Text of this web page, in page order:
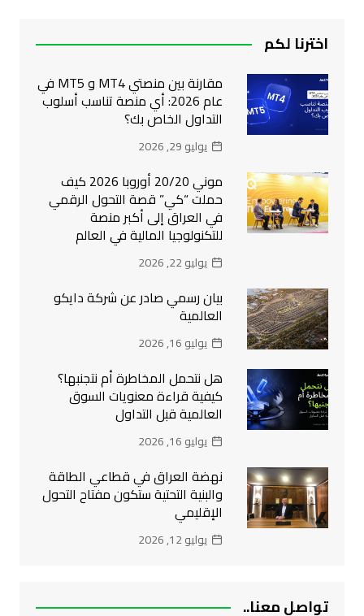
اخترنا لكم
مقارنة بين منصتي MT4 و MT5 في
عام 2026: أي منصة تناسب أسلوب
التداول الخاص بك؟
يوليو 29, 2026
موني 20/20 أوروبا 2026 كيف
حملت “كي” قصة التحول الرقمي
في العراق إلى أكبر منصة
للتكنولوجيا المالية في العالم
يوليو 22, 2026
بيان رسمي صادر عن شركة دايكو
العالمية
يوليو 16, 2026
هل نتحمل المخاطرة أم نتجنبها؟
كيفية قراءة معنويات السوق
العالمية قبل التداول
يوليو 16, 2026
نهضة العراق في قطاعي الطاقة
والبنية التحتية ستكون مفتاح التحول
الإقليمي
يوليو 12, 2026
تواصل معنا..